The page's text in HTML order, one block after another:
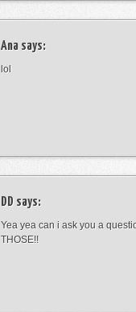
Ana says:
lol
DD says:
Yea yea can i ask you a
THOSE!!